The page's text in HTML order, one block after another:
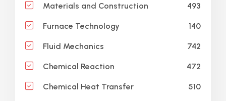
Materials and Construction 493
Furnace Technology 140
Fluid Mechanics 742
Chemical Reaction 472
Chemical Heat Transfer 510